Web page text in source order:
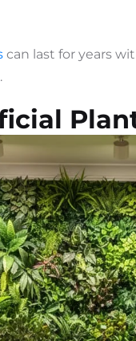
can last for years